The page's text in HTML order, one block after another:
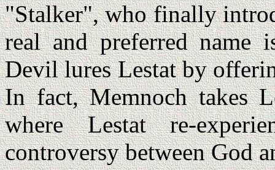
"Stalker", who finally
real and preferred name
Devil lures Lestat by
In fact, Memnoch takes
where Lestat re-
controversy between God